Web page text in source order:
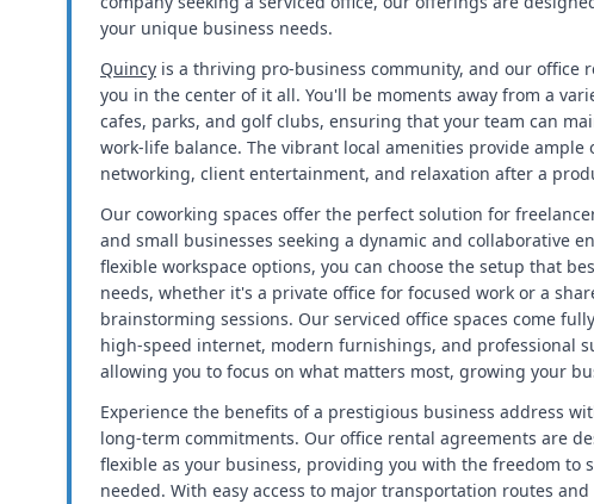
your unique business needs.
Quincy is a thriving pro-business community, and our office
you in the center of it all. You'll be moments away from a
cafes, parks, and golf clubs, ensuring that your team can
work-life balance. The vibrant local amenities provide
networking, client entertainment, and relaxation after a
Our coworking spaces offer the perfect solution for
and small businesses seeking a dynamic and collaborative
flexible workspace options, you can choose the setup that
needs, whether it's a private office for focused work or a
brainstorming sessions. Our serviced office spaces come
high-speed internet, modern furnishings, and professional
allowing you to focus on what matters most, growing your
Experience the benefits of a prestigious business address
long-term commitments. Our office rental agreements are
flexible as your business, providing you with the freedom to
needed. With easy access to major transportation routes